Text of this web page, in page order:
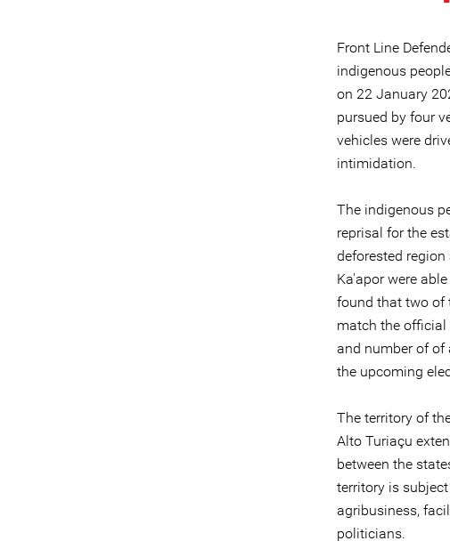
Front Line
indigenous
on 22 January
pursued by four
vehicles were
intimidation.
The indigenous
reprisal for the
deforested
Ka'apor were
found that two of
match the official
and number of of
the upcoming
The territory of
Alto Turiaçu
between the
territory is
agribusiness,
politicians.